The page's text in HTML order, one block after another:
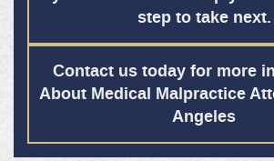
step to take next.
Contact us today for more
About Medical Malpractice
Angeles